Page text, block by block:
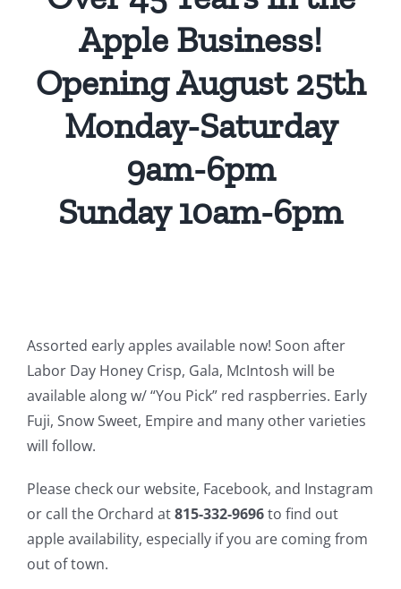
Apple Business!
Opening August 25th
Monday-Saturday
9am-6pm
Sunday 10am-6pm
Assorted early apples available now! Soon after
Labor Day Honey Crisp, Gala, McIntosh will be
available along w/ “You Pick” red raspberries. Early
Fuji, Snow Sweet, Empire and many other varieties
will follow.
Please check our website, Facebook, and Instagram
or call the Orchard at815-332-9696to find out
apple availability, especially if you are coming from
out of town.